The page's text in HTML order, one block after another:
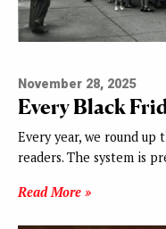
November 28, 2025
Every Black
Every year, we round up
readers. The system is
Read More »